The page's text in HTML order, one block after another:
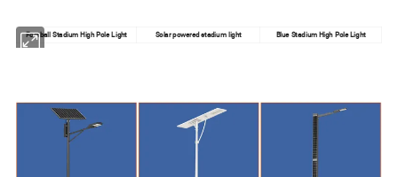
Football Stadium High Pole Light Solar powered stadium light Blue Stadium High Pole Light